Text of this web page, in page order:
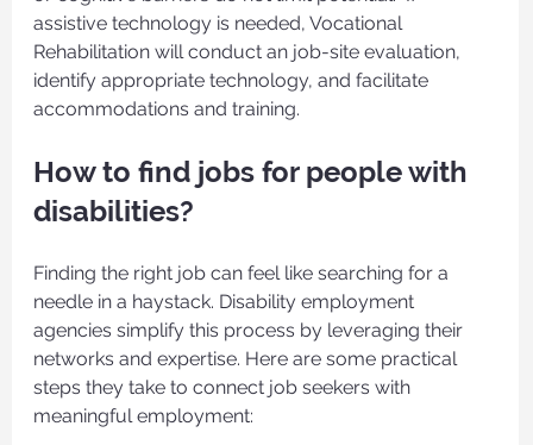
assistive technology is needed, Vocational
Rehabilitation will conduct an job-site evaluation,
identify appropriate technology, and facilitate
accommodations and training.
How to find jobs for people with
disabilities?
Finding the right job can feel like searching for a
needle in a haystack. Disability employment
agencies simplify this process by leveraging their
networks and expertise. Here are some practical
steps they take to connect job seekers with
meaningful employment: